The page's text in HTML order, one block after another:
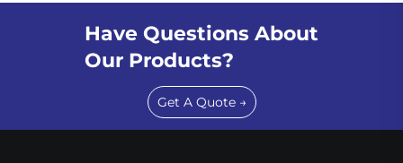
Have Questions About
Our Products?
Get A Quote →